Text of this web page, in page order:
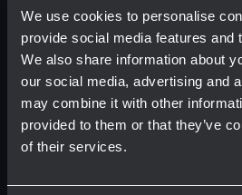
We use cookies to personalise
provide social media features and
We also share information about
our social media, advertising and
may combine it with other
provided to them or that they’ve
of their services.
Terms & Conditions
Transparency in Coverage
Popular Brands
Condux International
GMP Klein Tools